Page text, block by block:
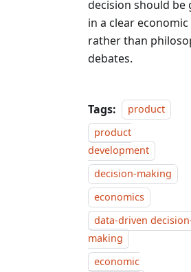
decision should be
in a clear economic
rather than
debates.
Tags:
product
product
development
decision-making
economics
data-driven
making
economic